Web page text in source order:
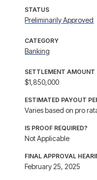
STATUS
Preliminarily Approved
CATEGORY
Banking
SETTLEMENT AMOUNT
$1,850,000
ESTIMATED PAYOUT
Varies based on pro
IS PROOF REQUIRED?
Not Applicable
FINAL APPROVAL
February 25, 2025